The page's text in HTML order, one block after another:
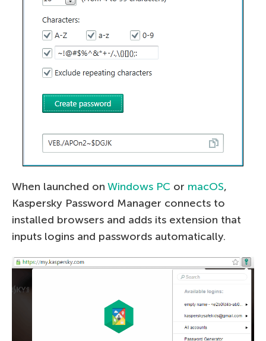
When launched on Windows PC or macOS,
Kaspersky Password Manager connects to
installed browsers and adds its extension that
inputs logins and passwords automatically.